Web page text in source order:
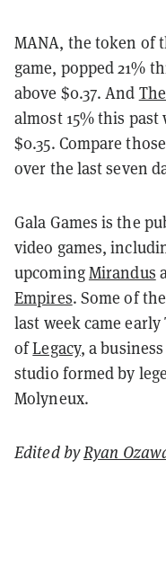
MANA, the token of
game, popped 21%
above $0.37. And
almost 15% this
$0.35. Compare
over the last seven
Gala Games is the
video games,
upcomingMirandus
Empires. Some of
last week came
ofLegacy, a
studio formed by
Molyneux.
Edited byRyan